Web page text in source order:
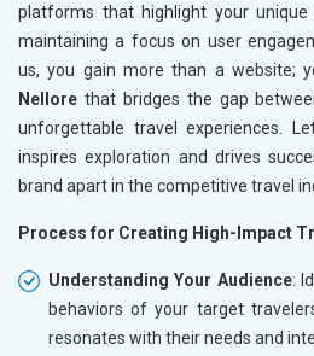
platforms that highlight your
maintaining a focus on user
us, you gain more than a website;
Nellore that bridges the gap
unforgettable travel experiences.
inspires exploration and drives
brand apart in the competitive travel
Process for Creating High-Impact
Understanding Your Audience:
behaviors of your target
resonates with their needs and